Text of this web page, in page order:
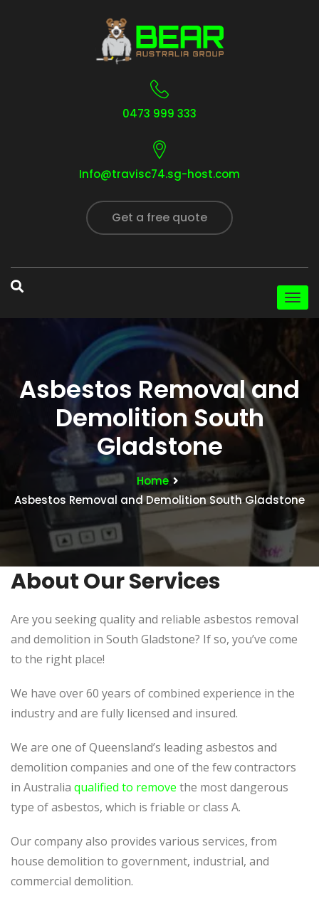
0473 999 333
Info@travisc74.sg-host.com
Get a free quote
Asbestos Removal and
Demolition South
Gladstone
Home
Asbestos Removal and Demolition South Gladstone
About Our Services
Are you seeking quality and reliable asbestos removal
and demolition in South Gladstone? If so, you’ve come
to the right place!
We have over 60 years of combined experience in the
industry and are fully licensed and insured.
We are one of Queensland’s leading asbestos and
demolition companies and one of the few contractors
in Australia qualified to remove the most dangerous
type of asbestos, which is friable or class A.
Our company also provides various services, from
house demolition to government, industrial, and
commercial demolition.